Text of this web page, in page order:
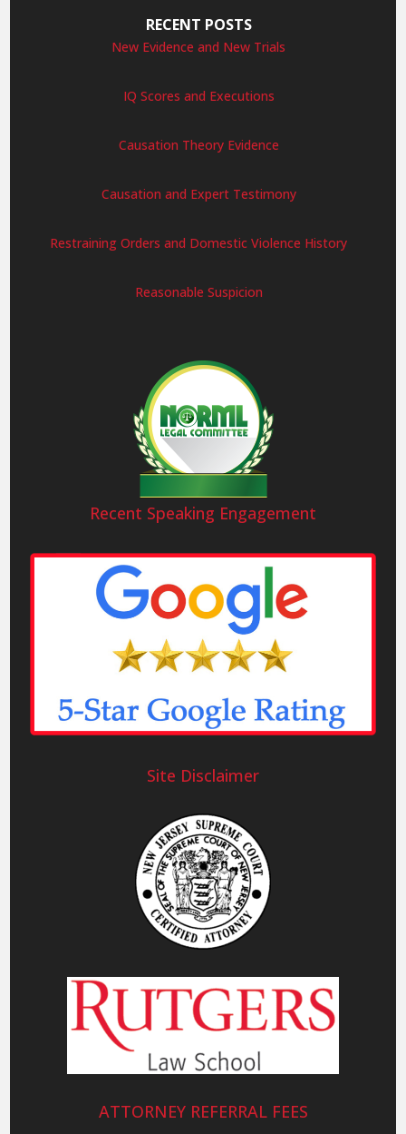
RECENT POSTS
New Evidence and New Trials
IQ Scores and Executions
Causation Theory Evidence
Causation and Expert Testimony
Restraining Orders and Domestic Violence History
Reasonable Suspicion
Recent Speaking Engagement
Site Disclaimer
ATTORNEY REFERRAL FEES